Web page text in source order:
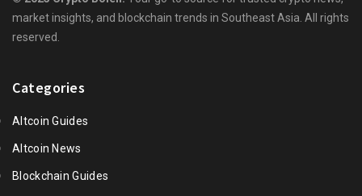
market insights, and blockchain trends in Southeast Asia. All rights
reserved.
Categories
Altcoin Guides
Altcoin News
Blockchain Guides